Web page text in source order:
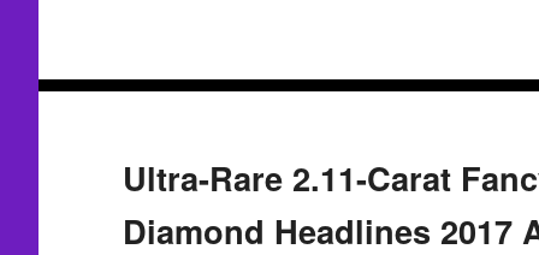
Ultra-Rare 2.11-Carat
Diamond Headlines 2017